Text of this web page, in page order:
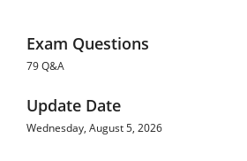
Exam Questions
79 Q&A
Update Date
Wednesday, August 5, 2026